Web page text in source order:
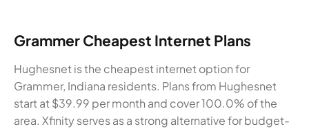
Grammer Cheapest Internet Plans
Hughesnet is the cheapest internet option for
Grammer, Indiana residents. Plans from Hughesnet
start at $39.99 per month and cover 100.0% of the
area. Xfinity serves as a strong alternative for budget-